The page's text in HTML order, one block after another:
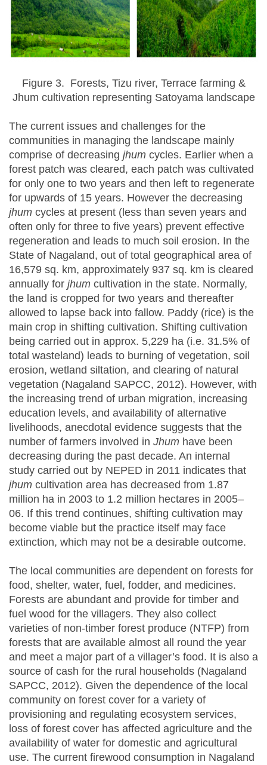
Figure 3. Forests, Tizu river, Terrace farming &
Jhum cultivation representing Satoyama landscape
The current issues and challenges for the
communities in managing the landscape mainly
comprise of decreasing jhum cycles. Earlier when a
forest patch was cleared, each patch was cultivated
for only one to two years and then left to regenerate
for upwards of 15 years. However the decreasing
jhum cycles at present (less than seven years and
often only for three to five years) prevent effective
regeneration and leads to much soil erosion. In the
State of Nagaland, out of total geographical area of
16,579 sq. km, approximately 937 sq. km is cleared
annually for jhum cultivation in the state. Normally,
the land is cropped for two years and thereafter
allowed to lapse back into fallow. Paddy (rice) is the
main crop in shifting cultivation. Shifting cultivation
being carried out in approx. 5,229 ha (i.e. 31.5% of
total wasteland) leads to burning of vegetation, soil
erosion, wetland siltation, and clearing of natural
vegetation (Nagaland SAPCC, 2012). However, with
the increasing trend of urban migration, increasing
education levels, and availability of alternative
livelihoods, anecdotal evidence suggests that the
number of farmers involved in Jhum have been
decreasing during the past decade. An internal
study carried out by NEPED in 2011 indicates that
jhum cultivation area has decreased from 1.87
million ha in 2003 to 1.2 million hectares in 2005–
06. If this trend continues, shifting cultivation may
become viable but the practice itself may face
extinction, which may not be a desirable outcome.
The local communities are dependent on forests for
food, shelter, water, fuel, fodder, and medicines.
Forests are abundant and provide for timber and
fuel wood for the villagers. They also collect
varieties of non-timber forest produce (NTFP) from
forests that are available almost all round the year
and meet a major part of a villager’s food. It is also a
source of cash for the rural households (Nagaland
SAPCC, 2012). Given the dependence of the local
community on forest cover for a variety of
provisioning and regulating ecosystem services,
loss of forest cover has affected agriculture and the
availability of water for domestic and agricultural
use. The current firewood consumption in Nagaland